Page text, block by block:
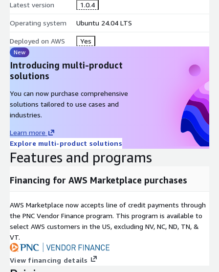
Pluggable Authentication
mechanisms compatible with AWS IAM integration
capabilities for location-based AWS applications
Progress Reporting
long-running operations
Multi-Source Replication
for complex AWS deployment scenarios
AWS Integration Features
EC2 Optimization
: Optimized for AWS EC2 instances with
enhanced networking and storage performance
EBS Integration : Native support for AWS Elastic Block Store
for high-performance storage
VPC Security: Full integration with AWS VPC security groups
CloudWatch Monitoring: Integration with AWS
CloudWatch for performance monitoring and alerting
Auto Scaling: Compatible with AWS Auto Scaling for
Multi-AZ Deployment: Support for deployment across
multiple AWS availability zones for high availability
Latest version 1.0.4
Operating system Ubuntu 24.04 LTS
Deployed on AWS Yes
New
Introducing multi-product
solutions
You can now purchase comprehensive
solutions tailored to use cases and
industries.
Learn more
Explore multi-product solutions
Features and programs
Financing for AWS Marketplace purchases
AWS Marketplace now accepts line of credit payments through
the PNC Vendor Finance program. This program is available to
select AWS customers in the US, excluding NV, NC, ND, TN, &
VT.
View financing details